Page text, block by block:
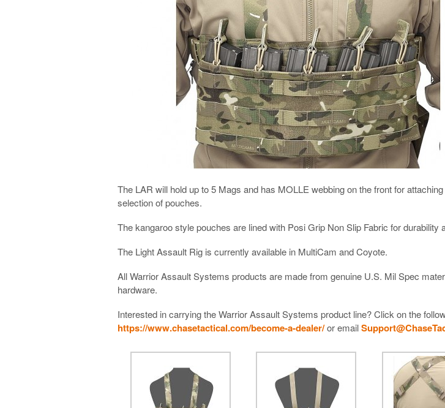
The LAR will hold up to 5 Mags and has MOLLE webbing on the front for
selection of pouches.
The kangaroo style pouches are lined with Posi Grip Non Slip Fabric for durability
The Light Assault Rig is currently available in MultiCam and Coyote.
All Warrior Assault Systems products are made from genuine U.S. Mil Spec
hardware.
Interested in carrying the Warrior Assault Systems product line? Click on the
https://www.chasetactical.com/become-a-dealer/or email